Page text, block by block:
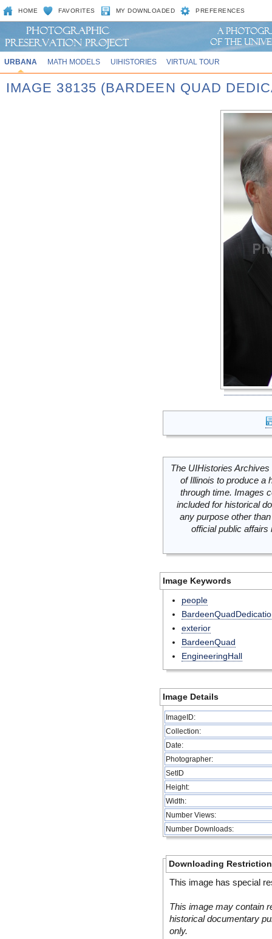
HOME FAVORITES MY DOWNLOADED PREFERENCES
URBANA MATH MODELS UIHISTORIES VIRTUAL TOUR
IMAGE 38135 (BARDEEN QUAD
The UIHistories
of Illinois to produce a
through time. Images
included for historical
any purpose other
official public
Image Keywords
people
exterior
BardeenQuad
EngineeringHall
Image Details
ImageID:
Collection:
Date:
Photographer:
SetID
Height:
Width:
Number Views:
Number Downloads:
Downloading
This image has special
This image may contain
historical documentary
only.